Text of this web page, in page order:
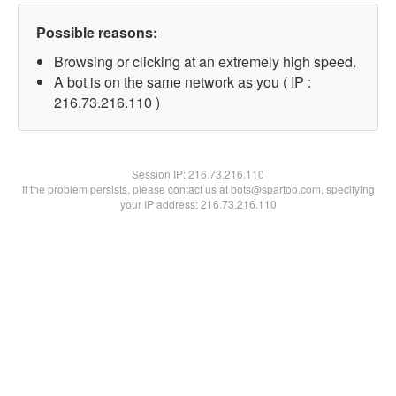
Possible reasons:
Browsing or clicking at an extremely high speed.
A bot is on the same network as you ( IP :
216.73.216.110 )
Session IP:216.73.216.110
If the problem persists, please contact us at bots@spartoo.com, specifying
your IP address: 216.73.216.110